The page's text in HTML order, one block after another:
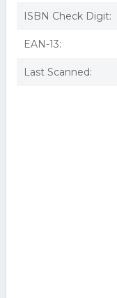
ISBN Check Digit:
EAN-13:
Last Scanned: